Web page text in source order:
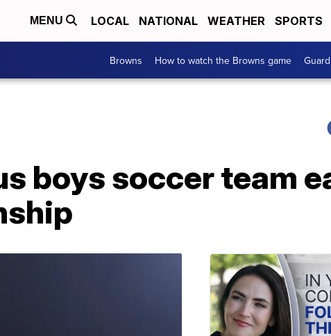
MENU LOCAL NATIONAL WEATHER SPORTS
Browns How to watch the Browns game
boys soccer team